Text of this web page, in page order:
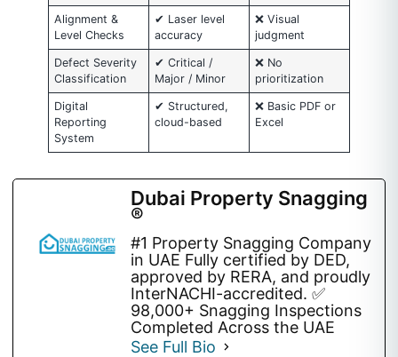
Alignment &
Level Checks
✔ Laser level
accuracy
❌ Visual
judgment
Defect Severity
Classification
✔ Critical /
Major / Minor
❌ No
prioritization
Digital
Reporting
System
✔ Structured,
cloud-based
❌ Basic PDF or
Excel
Dubai Property Snagging
®
#1 Property Snagging Company
in UAE Fully certified by DED,
approved by RERA, and proudly
InterNACHI-accredited. ✅
98,000+ Snagging Inspections
Completed Across the UAE
See Full Bio